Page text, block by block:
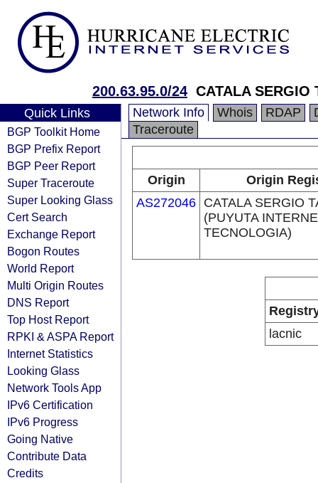
200.63.95.0/24 CATALA SERGIO
Quick Links
BGP Toolkit Home
BGP Prefix Report
BGP Peer Report
Super Traceroute
Super Looking Glass
Cert Search
Exchange Report
Bogon Routes
World Report
Multi Origin Routes
DNS Report
Top Host Report
RPKI & ASPA Report
Internet Statistics
Looking Glass
Network Tools App
IPv6 Certification
IPv6 Progress
Going Native
Contribute Data
Credits
Network Info Whois RDAP
Traceroute
Origin
Origin
AS272046 CATALA SERGIO
(PUYUTA
TECNOLOGIA)
lacnic